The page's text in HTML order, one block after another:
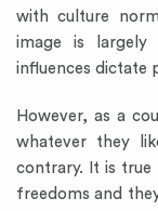
with culture
image is largely
influences dictate
However, as a
whatever they
contrary. It is
freedoms and